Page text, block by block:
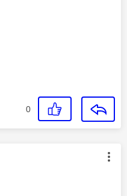
0
authored by: